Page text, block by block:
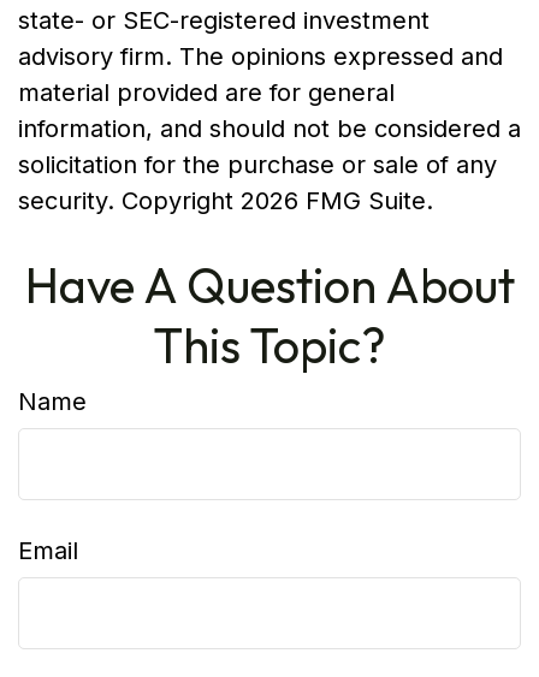
state- or SEC-registered investment
advisory firm. The opinions expressed and
material provided are for general
information, and should not be considered a
solicitation for the purchase or sale of any
security. Copyright 2026 FMG Suite.
Have A Question About
This Topic?
Name
Email